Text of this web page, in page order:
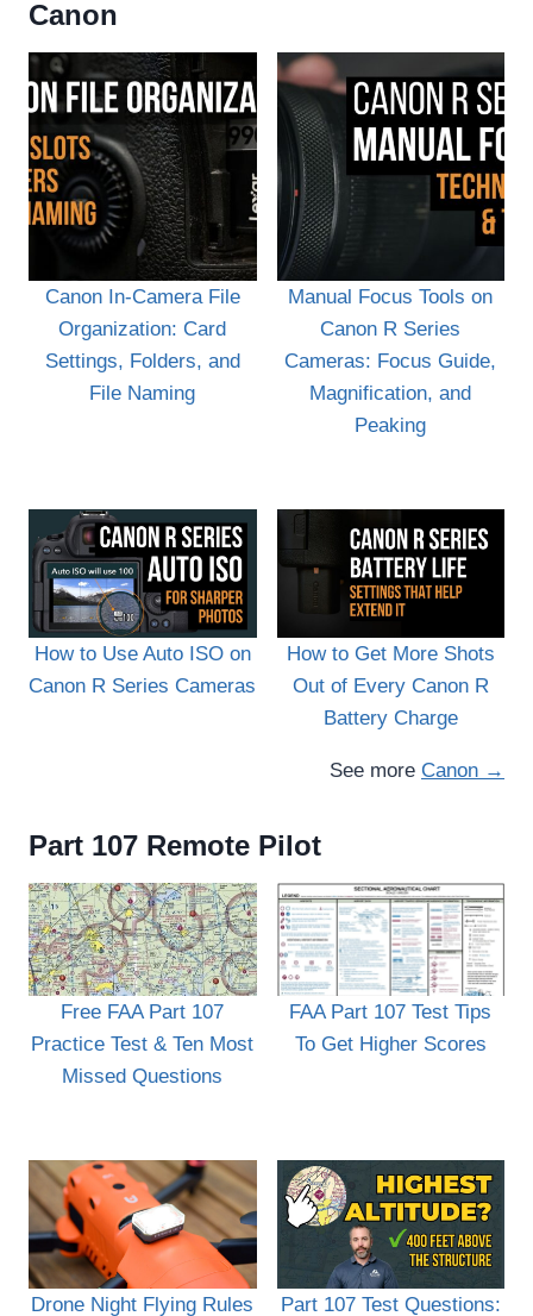
Canon
Canon In-Camera File
Organization: Card
Settings, Folders, and
File Naming
Manual Focus Tools on
Canon R Series
Cameras: Focus Guide,
Magnification, and
Peaking
How to Use Auto ISO on
Canon R Series Cameras
How to Get More Shots
Out of Every Canon R
Battery Charge
See more Canon →
Part 107 Remote Pilot
Free FAA Part 107
Practice Test & Ten Most
Missed Questions
FAA Part 107 Test Tips
To Get Higher Scores
Drone Night Flying Rules
Part 107 Test Questions: